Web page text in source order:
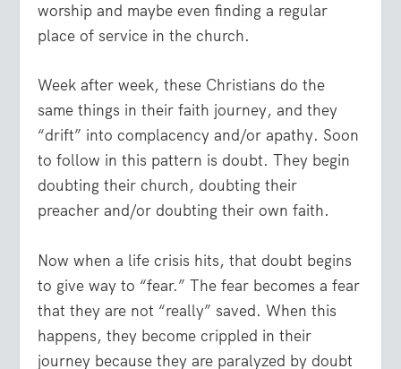
worship and maybe even finding a regular
place of service in the church.
Week after week, these Christians do the
same things in their faith journey, and they
“drift” into complacency and/or apathy. Soon
to follow in this pattern is doubt. They begin
doubting their church, doubting their
preacher and/or doubting their own faith.
Now when a life crisis hits, that doubt begins
to give way to “fear.” The fear becomes a fear
that they are not “really” saved. When this
happens, they become crippled in their
journey because they are paralyzed by doubt